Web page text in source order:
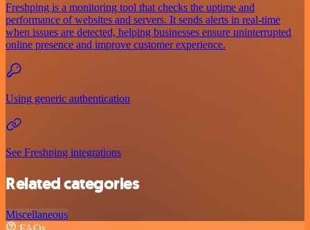
Freshping is a monitoring tool that checks the uptime and
performance of websites and servers. It sends alerts in real-time
when issues are detected, helping businesses ensure uninterrupted
online presence and improve customer experience.
Using generic authentication
See Freshping integrations
Related categories
Miscellaneous